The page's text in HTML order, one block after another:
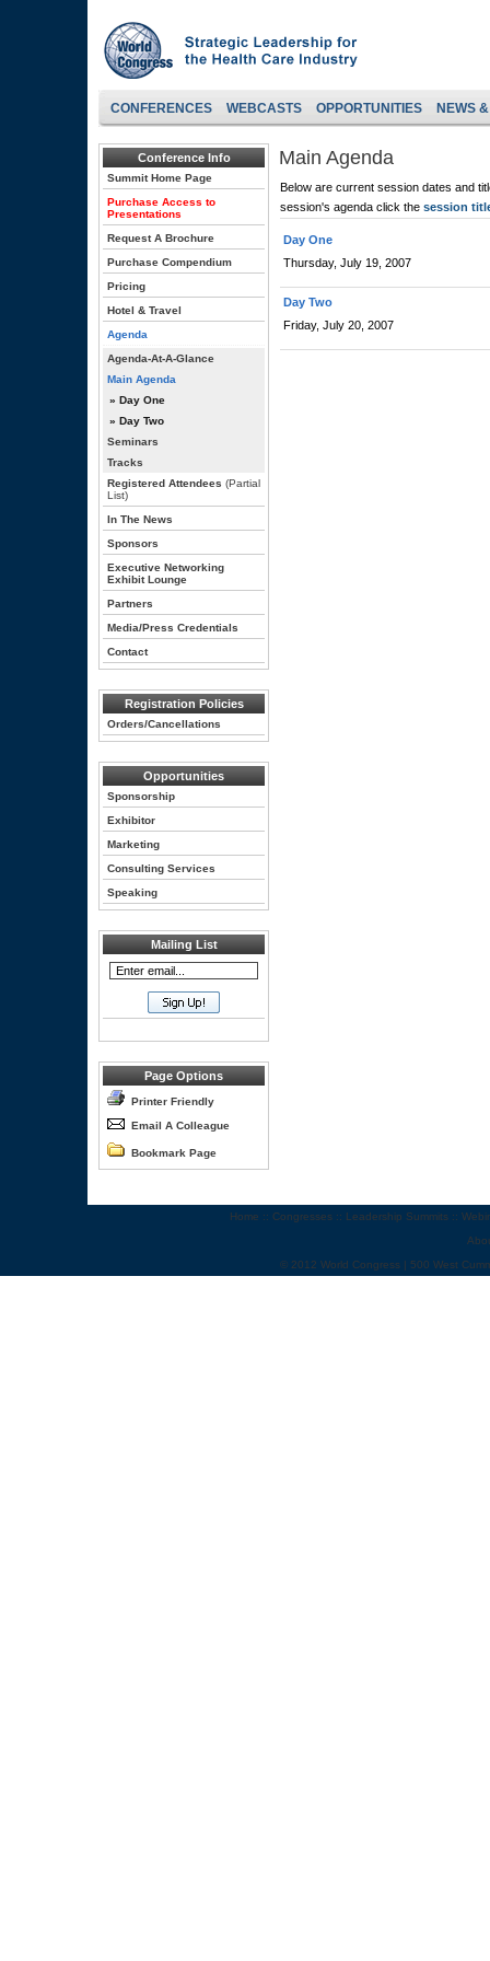
CONFERENCES WEBCASTS OPPORTUNITIES NEWS
Conference Info
Summit Home Page
Purchase Access to
Presentations
Request A Brochure
Purchase Compendium
Pricing
Hotel & Travel
Agenda
Agenda-At-A-Glance
Main Agenda
» Day One
» Day Two
Seminars
Tracks
Registered Attendees (Partial
List)
In The News
Sponsors
Executive Networking
Exhibit Lounge
Partners
Media/Press Credentials
Contact
Registration Policies
Orders/Cancellations
Opportunities
Sponsorship
Exhibitor
Marketing
Consulting Services
Speaking
Mailing List
Page Options
Printer Friendly
Email A Colleague
Bookmark Page
Main Agenda
Below are current session dates and
session's agenda click the session
Day One
Thursday, July 19, 2007
Day Two
Friday, July 20, 2007
Home :: Congresses :: Leadership Summits ::
© 2012 World Congress | 500 West